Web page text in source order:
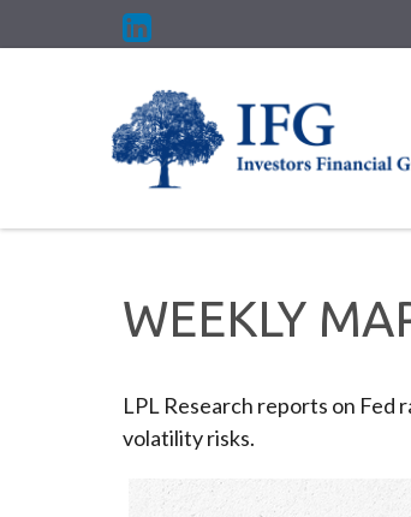
WEEKLY
LPL Research reports on Fed
volatility risks.